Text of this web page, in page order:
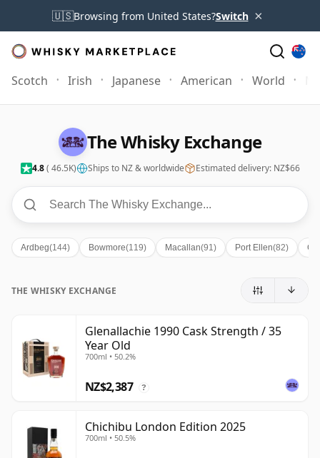
🇺🇸Browsing from United States?Switch ×
Scotch Irish Japanese American World
The Whisky Exchange
4.8( 46.5K) Ships to NZ & worldwide Estimated delivery: NZ$66
Ardbeg(144) Bowmore(119) Macallan(91) Port Ellen(82)
THE WHISKY EXCHANGE
Glenallachie 1990 Cask Strength / 35
Year Old
700ml • 50.2%
NZ$2,387 ?
Chichibu London Edition 2025
700ml • 50.5%